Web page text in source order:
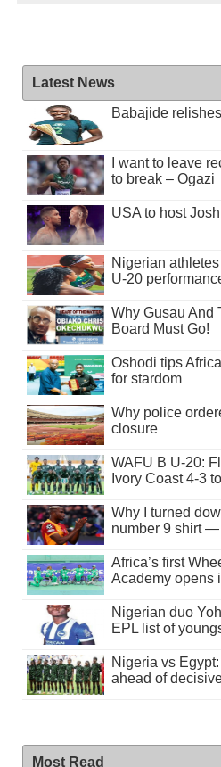
Latest News
Babajide
I want to leave
to break – Ogazi
USA to host
Nigerian
U-20
Why Gusau And
Board Must Go!
Oshodi tips
for stardom
Why police
closure
WAFU B U-20:
Ivory Coast 4-3
Why I turned
number 9 shirt —
Africa’s first
Academy opens
Nigerian duo
EPL list of
Nigeria vs
ahead of
Most Read